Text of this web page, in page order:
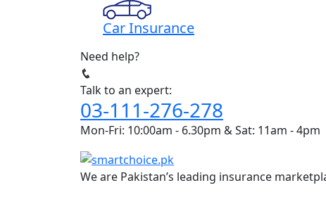
Car Insurance
Need help?
Talk to an expert:
03-111-276-278
Mon-Fri: 10:00am - 6.30pm & Sat: 11am - 4pm
We are Pakistan’s leading insurance